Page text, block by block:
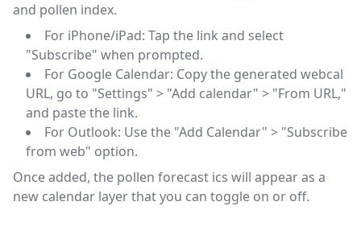
and pollen index.
For iPhone/iPad: Tap the link and select
"Subscribe" when prompted.
For Google Calendar: Copy the generated webcal
URL, go to "Settings" > "Add calendar" > "From URL,"
and paste the link.
For Outlook: Use the "Add Calendar" > "Subscribe
from web" option.
Once added, the pollen forecast ics will appear as a
new calendar layer that you can toggle on or off.